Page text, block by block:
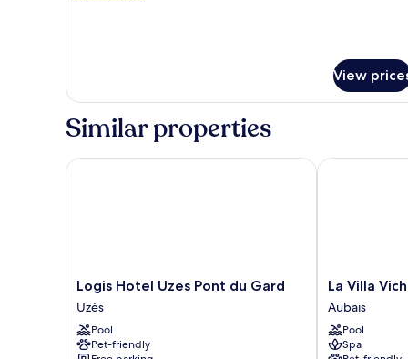
View
Similar properties
Logis
Hotel
Uzes
Pont
du
Logis Hotel Uzes Pont du Gard
Uzès
Pool
Pet-friendly
Logis Hotel Uzes Pont du Gard
La
Villa
Vicha,
The
Originals
La Villa
Aubais
Pool
Spa
La Villa Vicha,